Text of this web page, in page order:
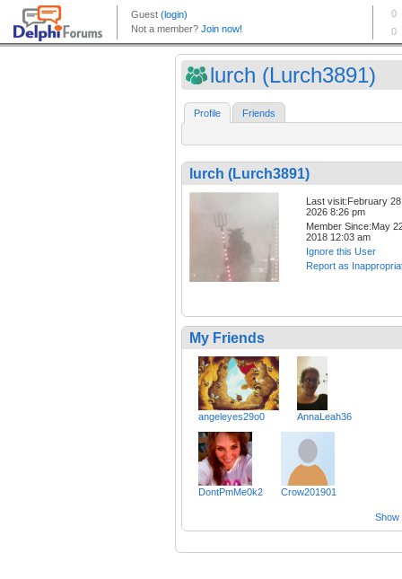
lurch (Lurch3891)
Profile Friends
lurch (Lurch3891)
Last visit:February
2026 8:26 pm
Member Since:May
2018 12:03 am
Ignore this User
Report as
My Friends
angeleyes29o0 AnnaLeah36
DontPmMe0k2 Crow201901
Show